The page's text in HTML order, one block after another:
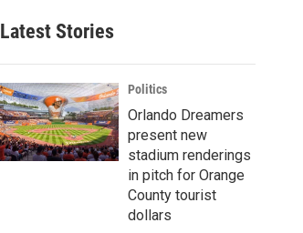
Latest Stories
Politics
Orlando Dreamers
present new
stadium renderings
in pitch for Orange
County tourist
dollars